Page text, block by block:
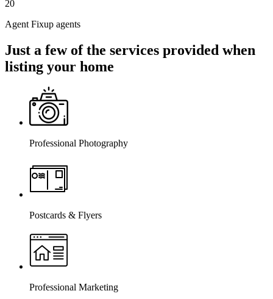
20
Agent Fixup agents
Just a few of the services provided when
listing your home
Professional Photography
Postcards & Flyers
Professional Marketing